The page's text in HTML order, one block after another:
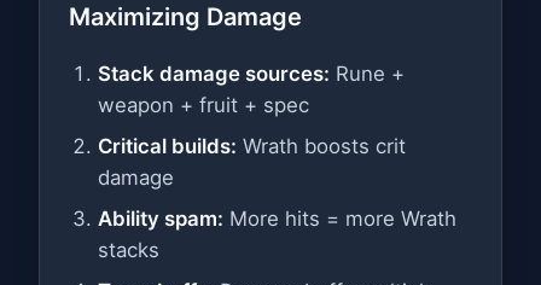
Maximizing Damage
Stack damage sources: Rune +
weapon + fruit + spec
Critical builds: Wrath boosts crit
damage
Ability spam: More hits = more Wrath
stacks